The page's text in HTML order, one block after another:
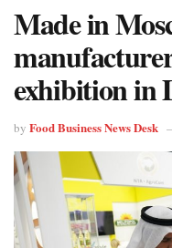
Made in
exhibition in
by Food Business News Desk